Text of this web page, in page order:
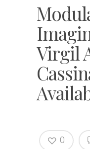
Virgil
0